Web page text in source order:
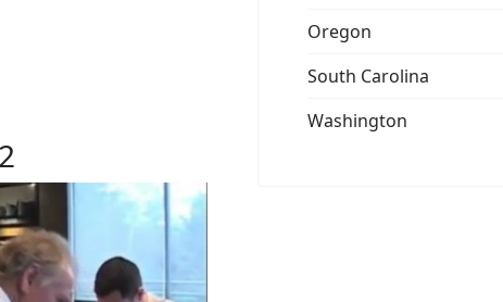
Oregon
South Carolina
Washington